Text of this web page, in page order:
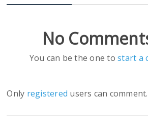
No
You can be the one tostart a
Only registered users can comment.